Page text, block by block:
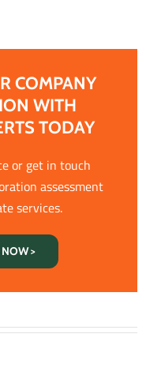
COMPANY
WITH
TODAY
or get in touch
assessment
services.
>